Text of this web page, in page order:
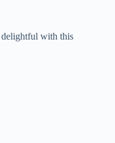
delightful with this